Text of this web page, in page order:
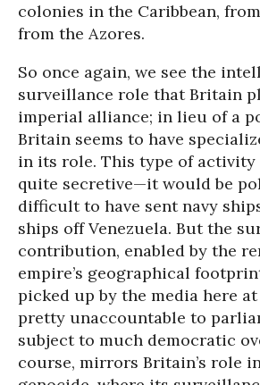
colonies in the Caribbean,
from the Azores.
So once again, we see the
surveillance role that Britain
imperial alliance; in lieu of a
Britain seems to have
in its role. This type of
quite secretive—it would be
difficult to have sent navy
ships off Venezuela. But the
contribution, enabled by the
empire’s geographical
picked up by the media here
pretty unaccountable to
subject to much democratic
course, mirrors Britain’s role